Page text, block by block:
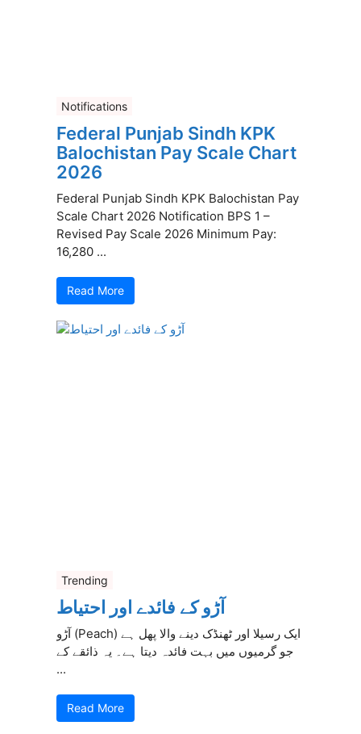
Notifications
Federal Punjab Sindh KPK
Balochistan Pay Scale Chart
2026
Federal Punjab Sindh KPK Balochistan Pay
Scale Chart 2026 Notification BPS 1 –
Revised Pay Scale 2026 Minimum Pay:
16,280 ...
Read More
Trending
آڑو کے فائدے اور احتیاط
آڑو (Peach) ایک رسیلا اور ٹھنڈک دینے والا پھل ہے
جو گرمیوں میں بہت فائدہ دیتا ہے۔ یہ ذائقے کے
...
Read More